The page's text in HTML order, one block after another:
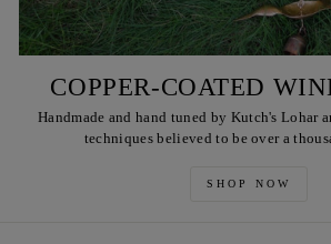
COPPER-COATED
Handmade and hand tuned by Kutch's Lohar
techniques believed to be over a
SHOP NOW